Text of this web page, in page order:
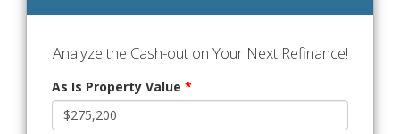
Analyze the Cash-out on Your Next Refinance!
As Is Property Value *